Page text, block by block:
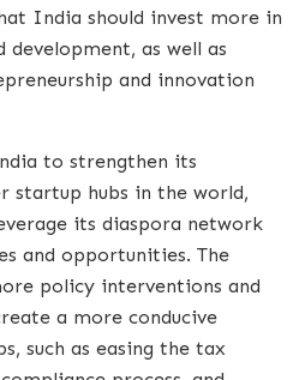
India should invest more in
development, as well as
and innovation
to strengthen its
startup hubs in the world,
its diaspora network
and opportunities. The
policy interventions and
a more conducive
such as easing the tax